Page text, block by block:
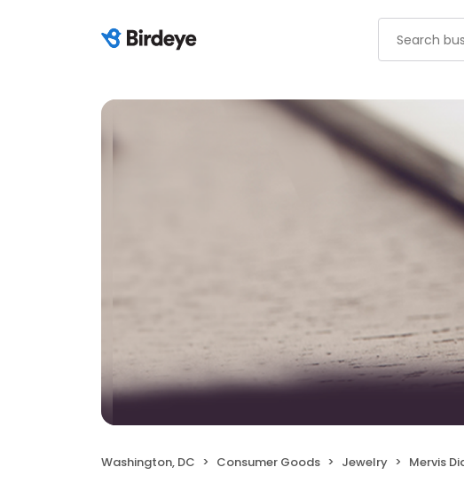
Washington, DC Consumer Goods Jewelry Mervis